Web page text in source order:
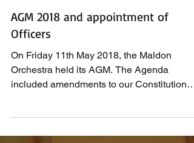
AGM 2018 and appointment of
Officers
On Friday 11th May 2018, the Maldon
Orchestra held its AGM. The Agenda
which were approved and...